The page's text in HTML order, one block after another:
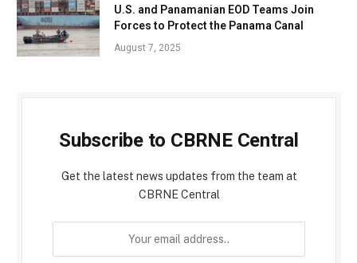
U.S. and Panamanian EOD Teams Join
Forces to Protect the Panama Canal
August 7, 2025
Subscribe to CBRNE Central
Get the latest news updates from the team at
CBRNE Central